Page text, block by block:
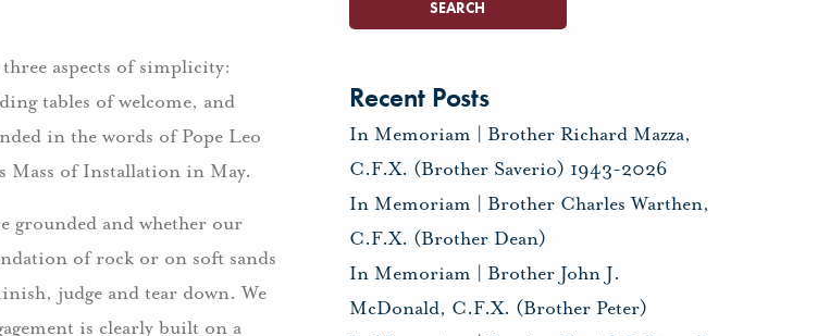
aspects of simplicity:
tables of welcome, and
in the words of Pope Leo
Mass of Installation in May.
grounded and whether our
of rock or on soft sands
judge and tear down. We
is clearly built on a
Recent Posts
In Memoriam | Brother Richard Mazza,
C.F.X. (Brother Saverio) 1943-2026
In Memoriam | Brother Charles Warthen,
C.F.X. (Brother Dean)
In Memoriam | Brother John J.
McDonald, C.F.X. (Brother Peter)